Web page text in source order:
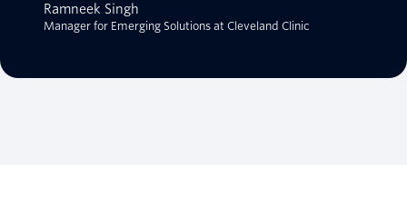
Ramneek Singh
Manager for Emerging Solutions at Cleveland Clinic